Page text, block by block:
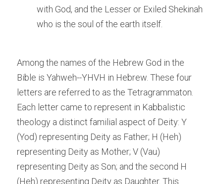
with God, and the Lesser or Exiled Shekinah
who is the soul of the earth itself.
Among the names of the Hebrew God in the
Bible is Yahweh--YHVH in Hebrew. These four
letters are referred to as the Tetragrammaton.
Each letter came to represent in Kabbalistic
theology a distinct familial aspect of Deity: Y
(Yod) representing Deity as Father; H (Heh)
representing Deity as Mother; V (Vau)
representing Deity as Son; and the second H
(Heh) representing Deity as Daughter. This